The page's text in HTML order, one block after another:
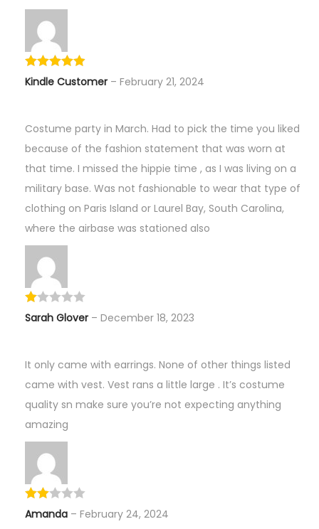
Kindle Customer – February 21, 2024
Costume party in March. Had to pick the time you liked
because of the fashion statement that was worn at
that time. I missed the hippie time , as I was living on a
military base. Was not fashionable to wear that type of
clothing on Paris Island or Laurel Bay, South Carolina,
where the airbase was stationed also
Sarah Glover – December 18, 2023
It only came with earrings. None of other things listed
came with vest. Vest rans a little large . It’s costume
quality sn make sure you’re not expecting anything
amazing
Amanda – February 24, 2024